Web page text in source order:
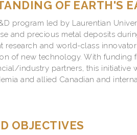
OF EARTH'S
program led by Laurentian
and precious metal deposits
research and world-class
of new technology. With funding
industry partners, this initiative
and allied Canadian and
OBJECTIVES